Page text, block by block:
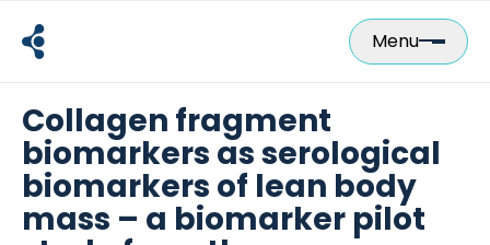
content
Menu
Collagen fragment
biomarkers as serological
biomarkers of lean body
mass – a biomarker pilot